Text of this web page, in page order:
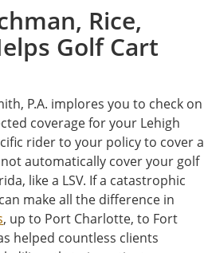
Rice,
Golf Cart
P.A. implores you to check on
coverage for your Lehigh
rider to your policy to cover a
automatically cover your golf
like a LSV. If a catastrophic
make all the difference in
, up to Port Charlotte, to Fort
helped countless clients